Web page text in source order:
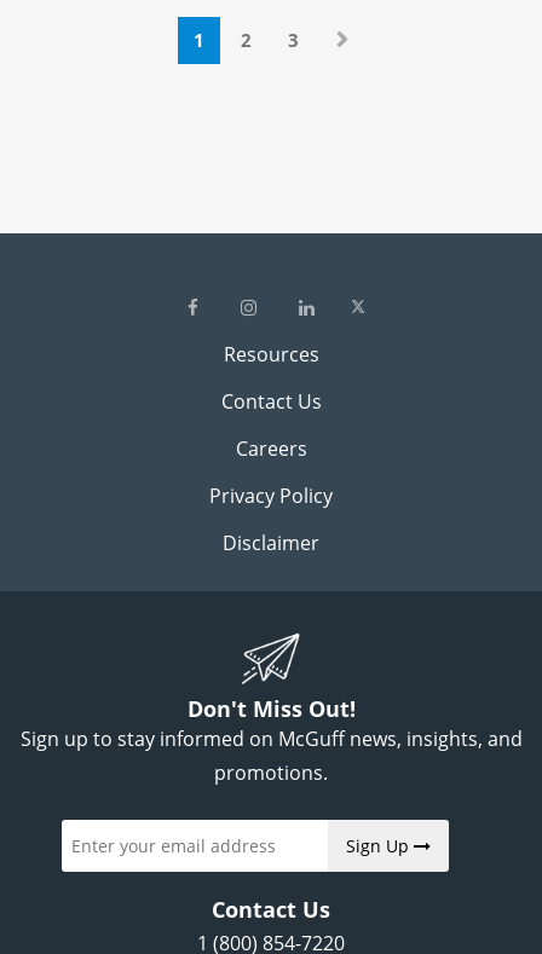
1 2 3
Resources
Contact Us
Careers
Privacy Policy
Disclaimer
Don't Miss Out!
Sign up to stay informed on McGuff news, insights, and
promotions.
Sign Up
Contact Us
1 (800) 854-7220